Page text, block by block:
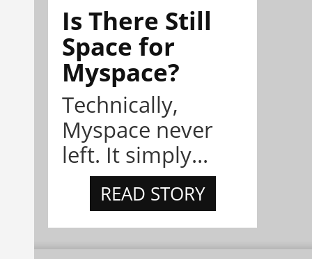
Is There Still
Space for
Myspace?
Technically,
Myspace never
left. It simply...
READ STORY